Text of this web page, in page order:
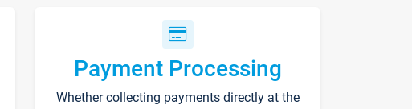
Payment Processing
Whether collecting payments directly at the